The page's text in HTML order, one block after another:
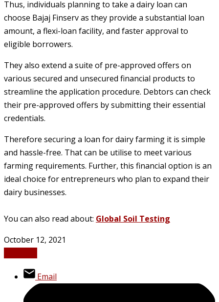
Thus, individuals planning to take a dairy loan can
choose Bajaj Finserv as they provide a substantial loan
amount, a flexi-loan facility, and faster approval to
eligible borrowers.
They also extend a suite of pre-approved offers on
various secured and unsecured financial products to
streamline the application procedure. Debtors can check
their pre-approved offers by submitting their essential
credentials.
Therefore securing a loan for dairy farming it is simple
and hassle-free. That can be utilise to meet various
farming requirements. Further, this financial option is an
ideal choice for entrepreneurs who plan to expand their
dairy businesses.
You can also read about: Global Soil Testing
October 12, 2021
Email